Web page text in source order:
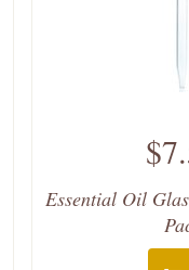
Essential Oil